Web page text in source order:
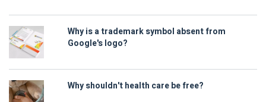
Why is a trademark symbol absent from
Google's logo?
Why shouldn't health care be free?